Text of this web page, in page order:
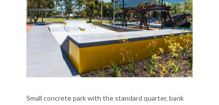
Small concrete park with the standard quarter, bank